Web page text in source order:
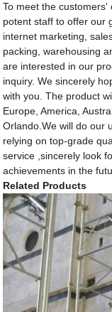
To meet the
potent staff to offer our
internet marketing,
packing, warehousing
are interested in our
inquiry. We sincerely
with you. The product
Europe, America,
Orlando.We will do our
relying on top-grade
service ,sincerely look
achievements in the
Related Products